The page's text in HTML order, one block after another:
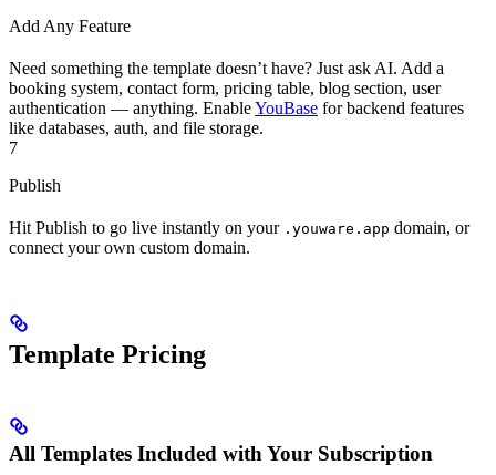
Add Any Feature
Need something the template doesn’t have? Just ask AI. Add a
booking system, contact form, pricing table, blog section, user
authentication — anything. EnableYouBase for backend features
like databases, auth, and file storage.
7
Publish
Hit Publish to go live instantly on your .youware.app domain, or
connect your own custom domain.
Template Pricing
All Templates Included with Your Subscription